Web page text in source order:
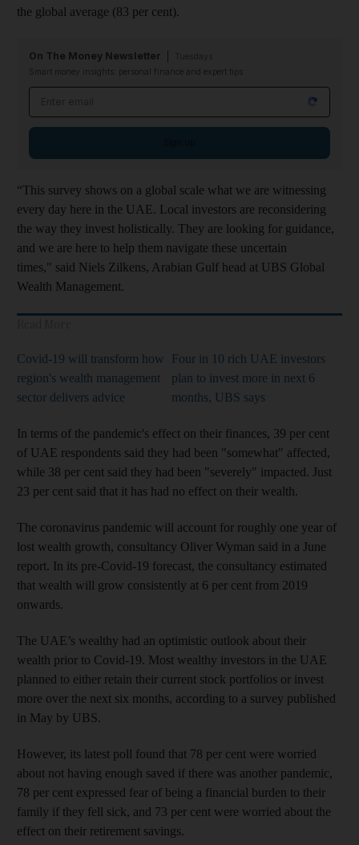
the global average (83 per cent).
On The Money Newsletter
Smart money insights: personal finance and expert tips
“This survey shows on a global scale what we are witnessing
every day here in the UAE. Local investors are reconsidering
the way they invest holistically. They are looking for guidance,
and we are here to help them navigate these uncertain
times," said Niels Zilkens, Arabian Gulf head at UBS Global
Wealth Management.
Covid-19 will transform how
region's wealth management
sector delivers advice
Four in 10 rich UAE investors
plan to invest more in next 6
months, UBS says
In terms of the pandemic's effect on their finances, 39 per cent
of UAE respondents said they had been "somewhat" affected,
while 38 per cent said they had been "severely" impacted. Just
23 per cent said that it has had no effect on their wealth.
The coronavirus pandemic will account for roughly one year of
lost wealth growth, consultancy Oliver Wyman said in a June
report. In its pre-Covid-19 forecast, the consultancy estimated
that wealth will grow consistently at 6 per cent from 2019
onwards.
The UAE’s wealthy had an optimistic outlook about their
wealth prior to Covid-19. Most wealthy investors in the UAE
planned to either retain their current stock portfolios or invest
more over the next six months, according to a survey published
in May by UBS.
However, its latest poll found that 78 per cent were worried
about not having enough saved if there was another pandemic,
78 per cent expressed fear of being a financial burden to their
family if they fell sick, and 73 per cent were worried about the
effect on their retirement savings.